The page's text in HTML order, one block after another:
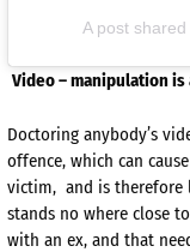
A post
Video – manipulation
Doctoring anybody’s
offence, which can
victim, and is therefore
stands no where close
with an ex, and that